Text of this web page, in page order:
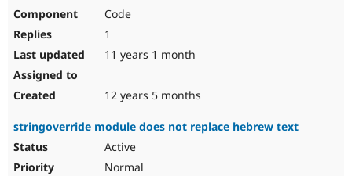
Code
1
11 years 1 month
12 years 5 months
stringoverride module does not replace hebrew text
Active
Normal